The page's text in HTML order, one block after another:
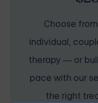
Choose
individual,
therapy — or
pace with our
the right